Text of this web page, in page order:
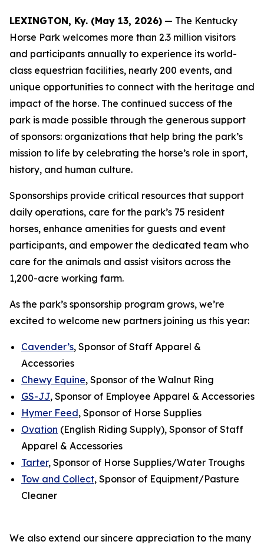
LEXINGTON, Ky. (May 13, 2026) — The Kentucky
Horse Park welcomes more than 2.3 million visitors
and participants annually to experience its world-
class equestrian facilities, nearly 200 events, and
unique opportunities to connect with the heritage and
impact of the horse. The continued success of the
park is made possible through the generous support
of sponsors: organizations that help bring the park’s
mission to life by celebrating the horse’s role in sport,
history, and human culture.
Sponsorships provide critical resources that support
daily operations, care for the park’s 75 resident
horses, enhance amenities for guests and event
participants, and empower the dedicated team who
care for the animals and assist visitors across the
1,200-acre working farm.
As the park’s sponsorship program grows, we’re
excited to welcome new partners joining us this year:
Cavender’s, Sponsor of Staff Apparel &
Accessories
Chewy Equine, Sponsor of the Walnut Ring
GS-JJ, Sponsor of Employee Apparel & Accessories
Hymer Feed, Sponsor of Horse Supplies
Ovation (English Riding Supply), Sponsor of Staff
Apparel & Accessories
Tarter, Sponsor of Horse Supplies/Water Troughs
Tow and Collect, Sponsor of Equipment/Pasture
Cleaner
We also extend our sincere appreciation to the many